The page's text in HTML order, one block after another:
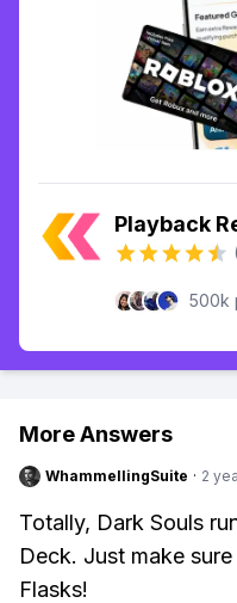
Playback
500k
More Answers
WhammellingSuite · 2
Totally, Dark Souls
Deck. Just make
Flasks!